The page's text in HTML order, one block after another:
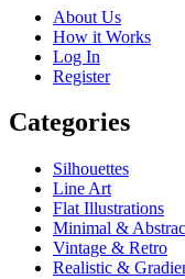
About Us
How it Works
Log In
Register
Categories
Silhouettes
Line Art
Flat Illustrations
Minimal &
Vintage & Retro
Realistic &